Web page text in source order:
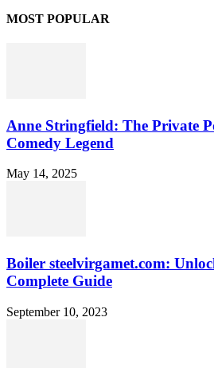
MOST POPULAR
Anne Stringfield: The Private
Comedy Legend
May 14, 2025
Boiler steelvirgamet.com:
Complete Guide
September 10, 2023